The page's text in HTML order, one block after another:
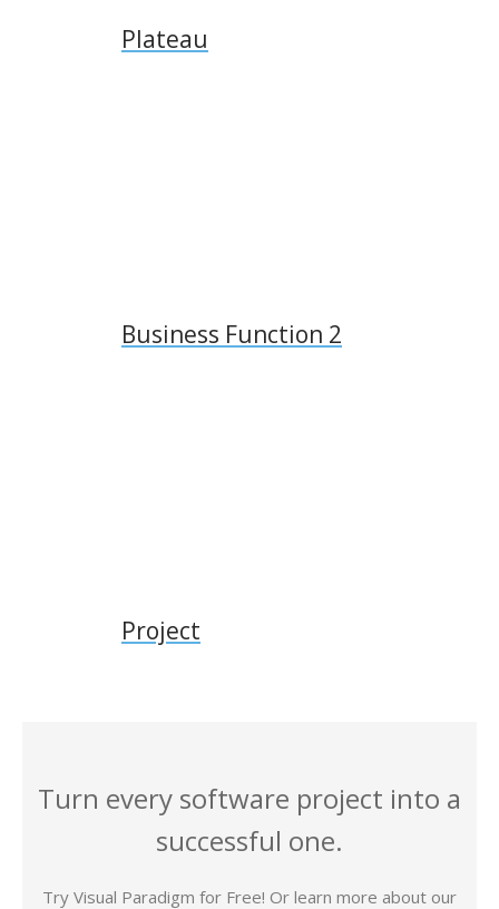
Plateau
Business Function 2
Project
Turn every software project into a
successful one.
Try Visual Paradigm for Free! Or learn more about our